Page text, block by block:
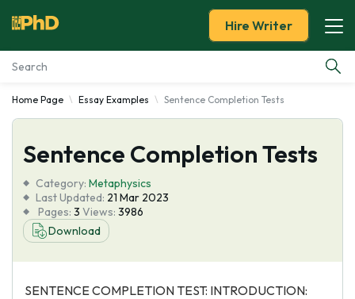
Essay Examples
Services
Tools
Blog
Hire Writer
Home Page Essay Examples Sentence Completion Tests
Sentence Completion Tests
Category: Metaphysics
Last Updated: 21 Mar 2023
Pages: 3 Views: 3986
Download
SENTENCE COMPLETION TEST: INTRODUCTION: